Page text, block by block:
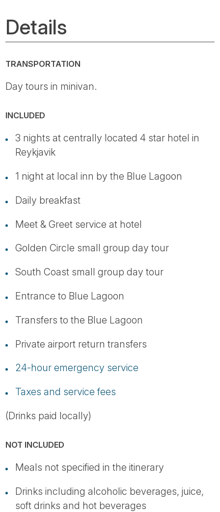
Details
TRANSPORTATION
Day tours in minivan.
INCLUDED
3 nights at centrally located 4 star hotel in
Reykjavik
1 night at local inn by the Blue Lagoon
Daily breakfast
Meet & Greet service at hotel
Golden Circle small group day tour
South Coast small group day tour
Entrance to Blue Lagoon
Transfers to the Blue Lagoon
Private airport return transfers
24-hour emergency service
Taxes and service fees
(Drinks paid locally)
NOT INCLUDED
Meals not specified in the itinerary
Drinks including alcoholic beverages, juice,
soft drinks and hot beverages